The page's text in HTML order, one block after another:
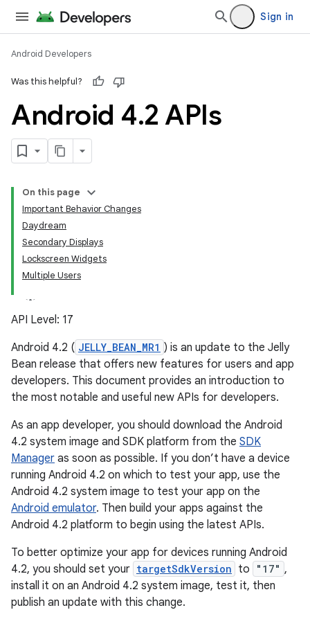
Sign in
Android Developers
Was this helpful?
Android 4.2 APIs
On this page
Important Behavior Changes
Daydream
Secondary Displays
Lockscreen Widgets
Multiple Users
API Level: 17
Android 4.2 ( JELLY_BEAN_MR1 ) is an update to the Jelly
Bean release that offers new features for users and app
developers. This document provides an introduction to
the most notable and useful new APIs for developers.
As an app developer, you should download the Android
4.2 system image and SDK platform from the SDK
Manager as soon as possible. If you don’t have a device
running Android 4.2 on which to test your app, use the
Android 4.2 system image to test your app on the
Android emulator. Then build your apps against the
Android 4.2 platform to begin using the latest APIs.
To better optimize your app for devices running Android
4.2, you should set your targetSdkVersion to "17" ,
install it on an Android 4.2 system image, test it, then
publish an update with this change.